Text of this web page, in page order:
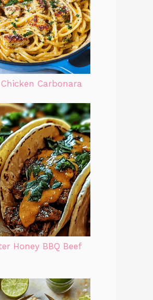
Carbonara
Honey BBQ Beef